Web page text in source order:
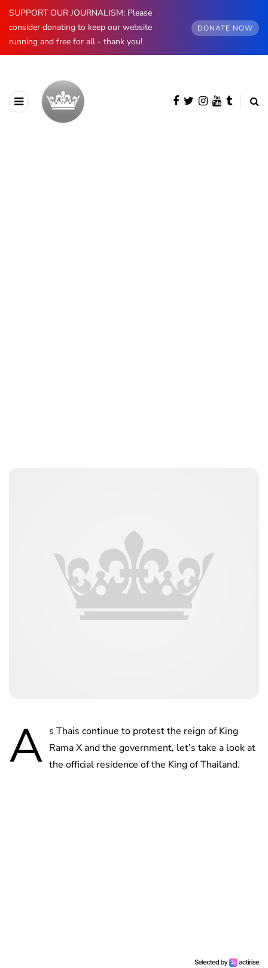
SUPPORT OUR JOURNALISM: Please
consider donating to keep our website
running and free for all - thank you!
DONATE NOW
A s Thais continue to protest the reign of King
Rama X and the government, let’s take a look at
the official residence of the King of Thailand.